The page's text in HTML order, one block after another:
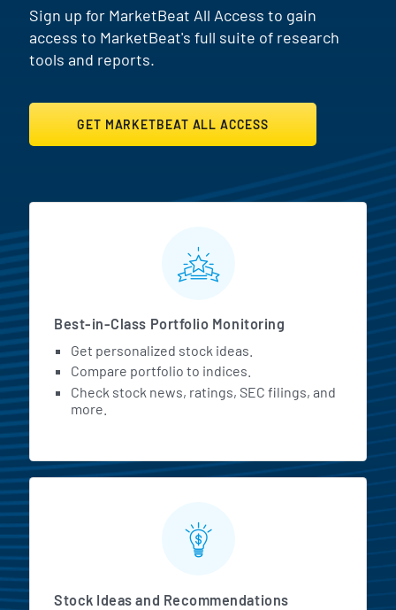
Sign up for MarketBeat All Access to gain
access to MarketBeat's full suite of research
tools and reports.
GET MARKETBEAT ALL ACCESS
MarketBeat All Access
Best-in-Class Portfolio Monitoring
Get personalized stock ideas.
Compare portfolio to indices.
Check stock news, ratings, SEC filings, and
more.
Stock Ideas and Recommendations